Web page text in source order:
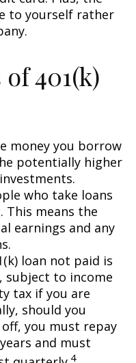
to yourself rather
401(k)
money you borrow
potentially higher
who take loans
means the
earnings and any
loan not paid is
subject to income
tax if you are
should you
you must repay
and must
4